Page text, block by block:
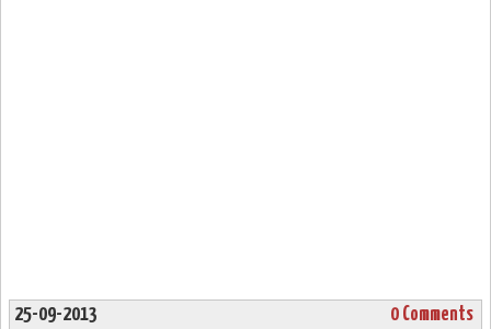
25-09-2013 0 Comments